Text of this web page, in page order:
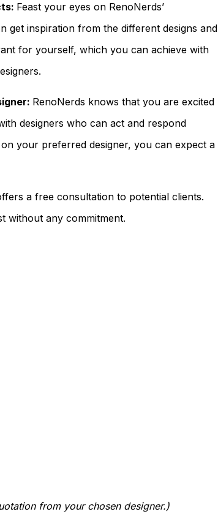
Feast your eyes on RenoNerds’
get inspiration from the different designs and
for yourself, which you can achieve with
RenoNerds knows that you are excited
designers who can act and respond
your preferred designer, you can expect a
a free consultation to potential clients.
without any commitment.
from your chosen designer.)